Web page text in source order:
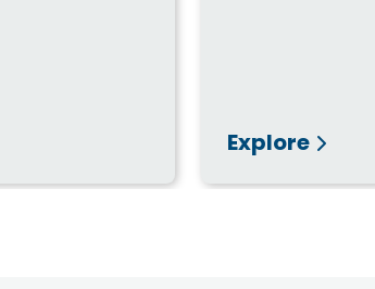
Explore